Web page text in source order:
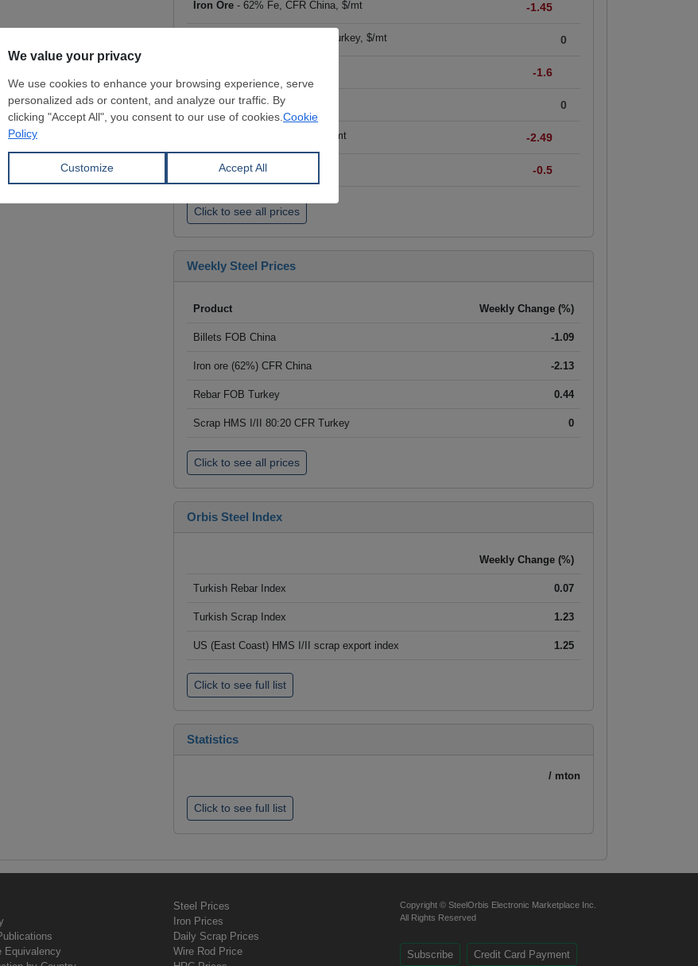
Iron Ore - 62% Fe, CFR China, $/mt -1.45
- HMS I/II 80:20, CFR Turkey, $/mt 0
-1.6
Rebar- FOB Turkey, $/mt 0
- FOB China, big mills, $/mt -2.49
Wire Rod- FOB China, $/mt -0.5
Click to see all prices
Weekly Steel Prices
Product Weekly Change (%)
Billets FOB China -1.09
Iron ore (62%) CFR China -2.13
Rebar FOB Turkey 0.44
Scrap HMS I/II 80:20 CFR Turkey 0
Click to see all prices
Orbis Steel Index
Weekly Change (%)
Turkish Rebar Index 0.07
Turkish Scrap Index 1.23
US (East Coast) HMS I/II scrap export index 1.25
Click to see full list
Statistics
/ mton
Click to see full list
Equivalency
Steel Prices
Iron Prices
Daily Scrap Prices
Wire Rod Price
Copyright © SteelOrbis Electronic Marketplace Inc.
All Rights Reserved
Subscribe Credit Card Payment